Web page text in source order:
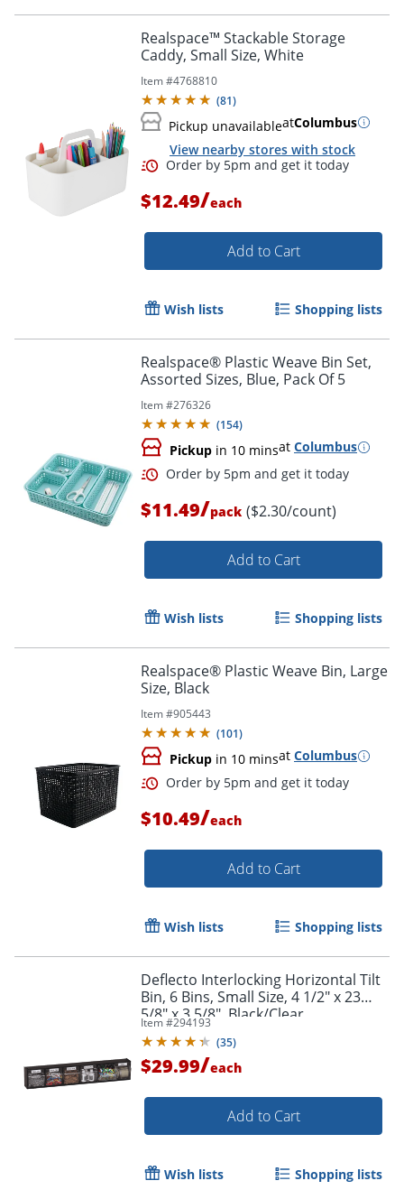
Realspace™ Stackable Storage
Caddy, Small Size, White
Item #4768810
(81)
Pickup unavailableatColumbus
View nearby stores with stock
Order by 5pm and get it
$12.49/each
Add to Cart
Wish lists Shopping lists
Realspace® Plastic Weave Bin Set,
Assorted Sizes, Blue, Pack Of 5
Item #276326
(154)
Pickup in 10 minsat Columbus
Order by 5pm and get it
$11.49/pack ($2.30/count)
Add to Cart
Wish lists Shopping lists
Realspace® Plastic Weave Bin, Large
Size, Black
Item #905443
(101)
Pickup in 10 minsat Columbus
$10.49/each
Add to Cart
Wish lists Shopping lists
Deflecto Interlocking Horizontal Tilt
Bin, 6 Bins, Small Size, 4 1/2" x 23
5/8" x 3 5/8", Black/Clear
Item #294193
(35)
$29.99/each
Add to Cart
Wish lists Shopping lists